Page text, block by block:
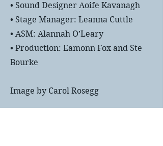
• Sound Designer Aoife Kavanagh
• Stage Manager: Leanna Cuttle
• ASM: Alannah O’Leary
• Production: Eamonn Fox and Ste
Bourke
Image by Carol Rosegg